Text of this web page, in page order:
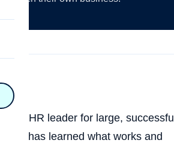
HR leader for large, successful
has learned what works and